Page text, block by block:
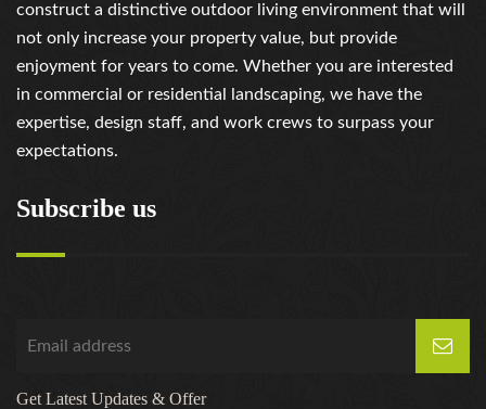
construct a distinctive outdoor living environment that will
not only increase your property value, but provide
enjoyment for years to come. Whether you are interested
in commercial or residential landscaping, we have the
expertise, design staff, and work crews to surpass your
expectations.
Subscribe us
Get Latest Updates & Offer